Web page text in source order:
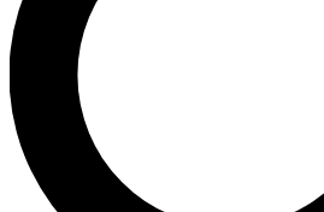
Contact me with news and
By submitting your information you agree to the
and are aged 16 or over.